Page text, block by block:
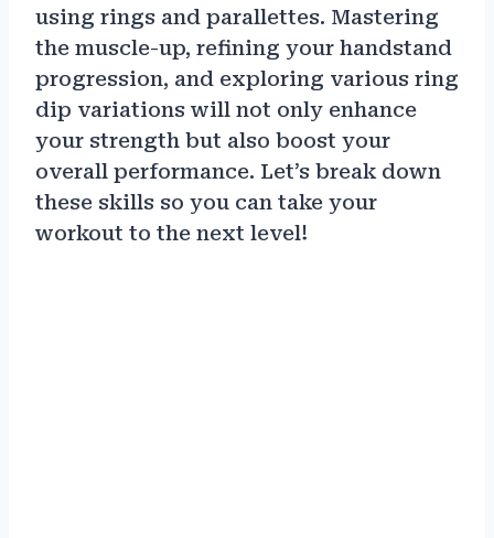
using rings and parallettes. Mastering
the muscle-up, refining your handstand
progression, and exploring various ring
dip variations will not only enhance
your strength but also boost your
overall performance. Let’s break down
these skills so you can take your
workout to the next level!